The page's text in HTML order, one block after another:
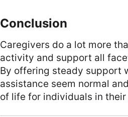
Conclusion
Caregivers do a lot more
activity and support all
By offering steady support
assistance seem normal
of life for individuals in their